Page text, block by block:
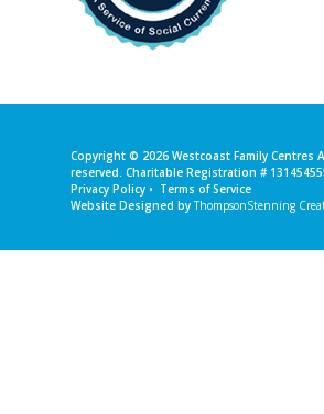
Copyright © 2026 Westcoast Family Centres
reserved. Charitable Registration #
Privacy Policy • Terms of Service
Website Designed byThompsonStenning